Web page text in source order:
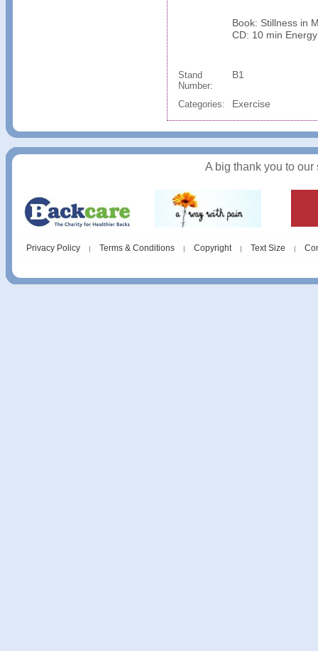
Book: Stillness in
CD: 10 min
Stand
Number:
B1
Categories: Exercise
A big thank you to
Privacy Policy | Terms & Conditions | Copyright | Text Size |